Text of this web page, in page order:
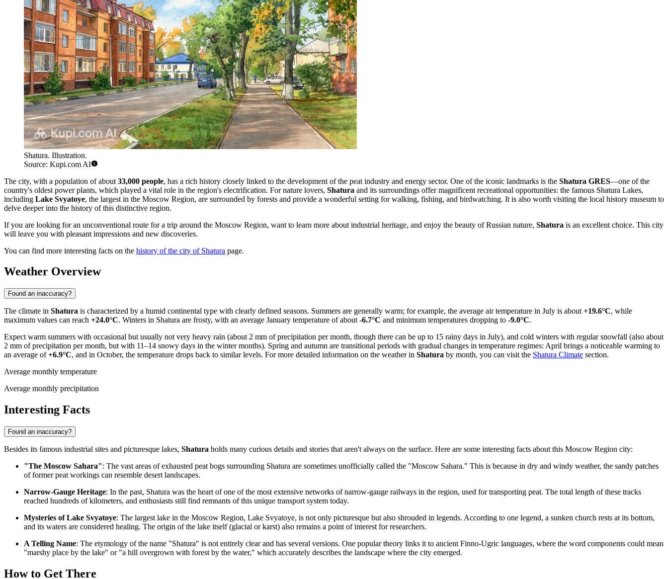
Shatura. Illustration.
Source: Kupi.com AI
The city, with a population of about 33,000 people, has a rich history closely linked to the development of the peat industry and energy sector. One of the iconic landmarks is the Shatura GRES—one of the
country's oldest power plants, which played a vital role in the region's electrification. For nature lovers, Shatura and its surroundings offer magnificent recreational opportunities: the famous Shatura Lakes,
including Lake Svyatoye, the largest in the Moscow Region, are surrounded by forests and provide a wonderful setting for walking, fishing, and birdwatching. It is also worth visiting the local history museum to
delve deeper into the history of this distinctive region.
If you are looking for an unconventional route for a trip around the Moscow Region, want to learn more about industrial heritage, and enjoy the beauty of Russian nature, Shatura is an excellent choice. This city
will leave you with pleasant impressions and new discoveries.
You can find more interesting facts on the history of the city of Shatura page.
Weather Overview
Found an inaccuracy?
The climate in Shatura is characterized by a humid continental type with clearly defined seasons. Summers are generally warm; for example, the average air temperature in July is about +19.6°C, while
maximum values can reach +24.0°C. Winters in Shatura are frosty, with an average January temperature of about -6.7°C and minimum temperatures dropping to -9.0°C.
Expect warm summers with occasional but usually not very heavy rain (about 2 mm of precipitation per month, though there can be up to 15 rainy days in July), and cold winters with regular snowfall (also about
2 mm of precipitation per month, but with 11–14 snowy days in the winter months). Spring and autumn are transitional periods with gradual changes in temperature regimes: April brings a noticeable warming to
an average of+6.9°C, and in October, the temperature drops back to similar levels. For more detailed information on the weather in Shatura by month, you can visit the Shatura Climate section.
Average monthly temperature
Average monthly precipitation
Interesting Facts
Found an inaccuracy?
Besides its famous industrial sites and picturesque lakes, Shatura holds many curious details and stories that aren't always on the surface. Here are some interesting facts about this Moscow Region city:
"The Moscow Sahara": The vast areas of exhausted peat bogs surrounding Shatura are sometimes unofficially called the "Moscow Sahara." This is because in dry and windy weather, the sandy patches
of former peat workings can resemble desert landscapes.
Narrow-Gauge Heritage: In the past, Shatura was the heart of one of the most extensive networks of narrow-gauge railways in the region, used for transporting peat. The total length of these tracks
reached hundreds of kilometers, and enthusiasts still find remnants of this unique transport system today.
Mysteries of Lake Svyatoye: The largest lake in the Moscow Region, Lake Svyatoye, is not only picturesque but also shrouded in legends. According to one legend, a sunken church rests at its bottom,
and its waters are considered healing. The origin of the lake itself (glacial or karst) also remains a point of interest for researchers.
A Telling Name: The etymology of the name "Shatura" is not entirely clear and has several versions. One popular theory links it to ancient Finno-Ugric languages, where the word components could mean
"marshy place by the lake" or "a hill overgrown with forest by the water," which accurately describes the landscape where the city emerged.
How to Get There